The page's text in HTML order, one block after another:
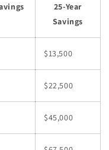
25-Year
Savings
$13,500
$22,500
$45,000